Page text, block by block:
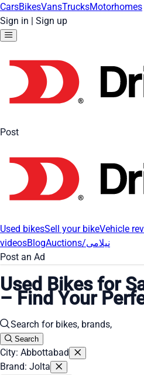
CarsBikesVansTrucksMotorhomes
Sign in | Sign up
Post
Used bikesSell your bikeVehicle
videosBlog
Auctions/نیلامی
Post an Ad
Used Bikes for
– Find Your
Search
City: Abbottabad
Brand: Jolta